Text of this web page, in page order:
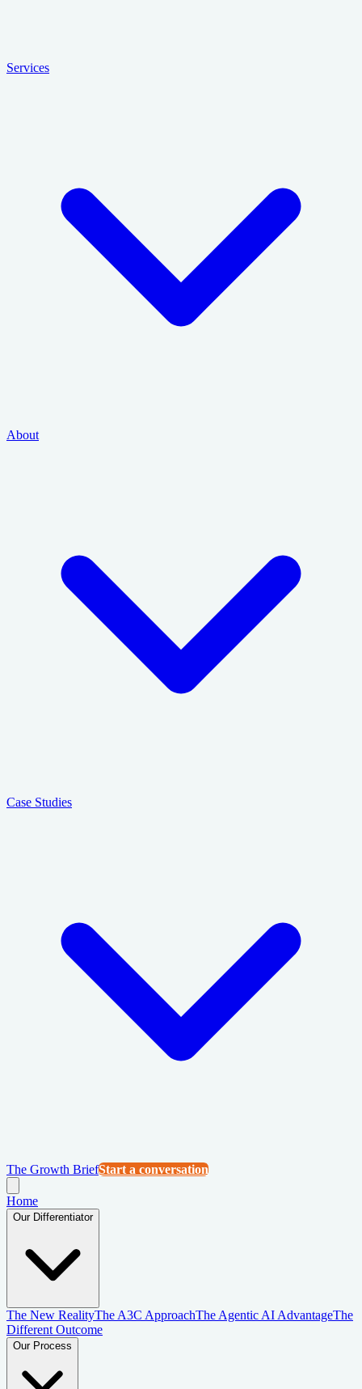
Services
About
Case Studies
The Growth BriefStart a conversation
Home
Our Differentiator
The New RealityThe A3C ApproachThe Agentic AI AdvantageThe
Different Outcome
Our Process